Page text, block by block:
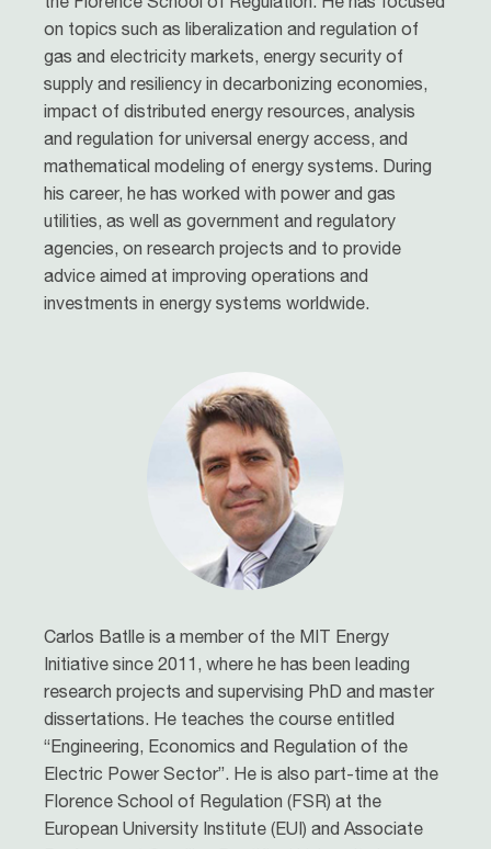
on topics such as liberalization and regulation of
gas and electricity markets, energy security of
supply and resiliency in decarbonizing economies,
impact of distributed energy resources, analysis
and regulation for universal energy access, and
mathematical modeling of energy systems. During
his career, he has worked with power and gas
utilities, as well as government and regulatory
agencies, on research projects and to provide
advice aimed at improving operations and
investments in energy systems worldwide.
Carlos Batlle is a member of the MIT Energy
Initiative since 2011, where he has been leading
research projects and supervising PhD and master
dissertations. He teaches the course entitled
“Engineering, Economics and Regulation of the
Electric Power Sector”. He is also part-time at the
Florence School of Regulation (FSR) at the
European University Institute (EUI) and Associate